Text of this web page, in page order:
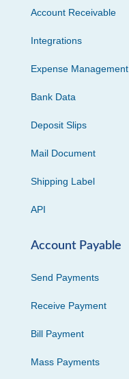
Account Receivable
Integrations
Expense Management
Bank Data
Deposit Slips
Mail Document
Shipping Label
API
Account Payable
Send Payments
Receive Payment
Bill Payment
Mass Payments